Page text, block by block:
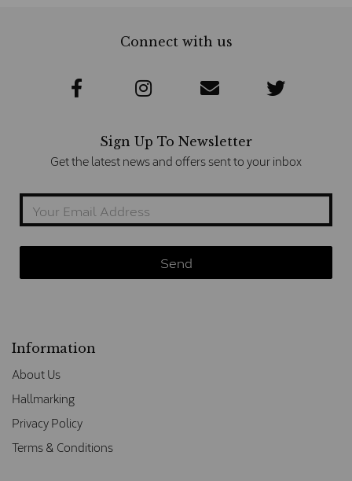
Connect with us
Sign Up To Newsletter
Get the latest news and offers sent to your inbox
Information
About Us
Hallmarking
Privacy Policy
Terms & Conditions